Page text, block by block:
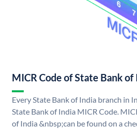
MICR Code of State Bank of
Every State Bank of India branch in
State Bank of India MICR Code.
of India &nbsp;can be found on a